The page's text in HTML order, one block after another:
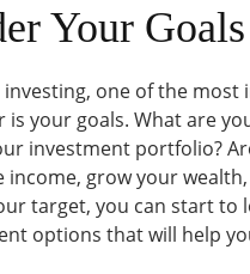
Your Goals
one of the
your goals. What are
investment portfolio?
grow your
target, you can start to
options that will help